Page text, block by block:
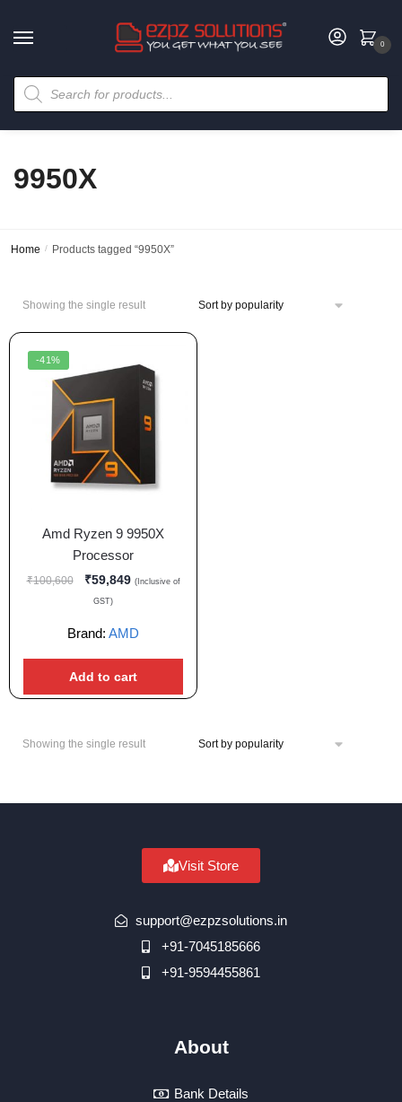
0
9950X
Home / Products tagged “9950X”
Showing the single result
-41%
Amd Ryzen 9 9950X
Processor
₹100,600 ₹59,849 (Inclusive of
GST)
Brand: AMD
Add to cart
Showing the single result
Visit Store
support@ezpzsolutions.in
+91-7045185666
+91-9594455861
About
Bank Details